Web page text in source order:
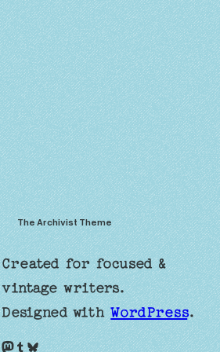
The Archivist Theme
Created for focused &
vintage writers.
Designed withWordPress.
Mastodon Tumblr Bluesky